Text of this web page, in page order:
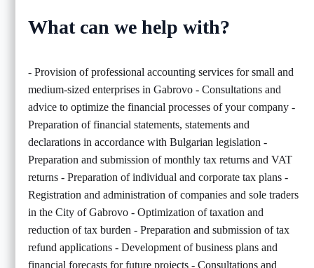
What can we help with?
- Provision of professional accounting services for small and
medium-sized enterprises in Gabrovo - Consultations and
advice to optimize the financial processes of your company -
Preparation of financial statements, statements and
declarations in accordance with Bulgarian legislation -
Preparation and submission of monthly tax returns and VAT
returns - Preparation of individual and corporate tax plans -
Registration and administration of companies and sole traders
in the City of Gabrovo - Optimization of taxation and
reduction of tax burden - Preparation and submission of tax
refund applications - Development of business plans and
financial forecasts for future projects - Consultations and